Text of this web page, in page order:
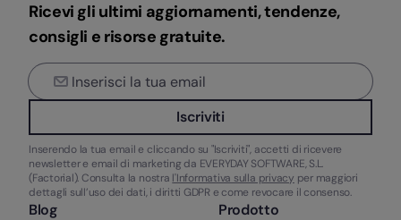
Ricevi gli ultimi aggiornamenti, tendenze,
consigli e risorse gratuite.
Iscriviti
Inserendo la tua email e cliccando su "Iscriviti", accetti di ricevere
newsletter e email di marketing da EVERYDAY SOFTWARE, S.L.
(Factorial). Consulta la nostra l'Informativa sulla privacy per maggiori
dettagli sull’uso dei dati, i diritti GDPR e come revocare il consenso.
Blog Prodotto